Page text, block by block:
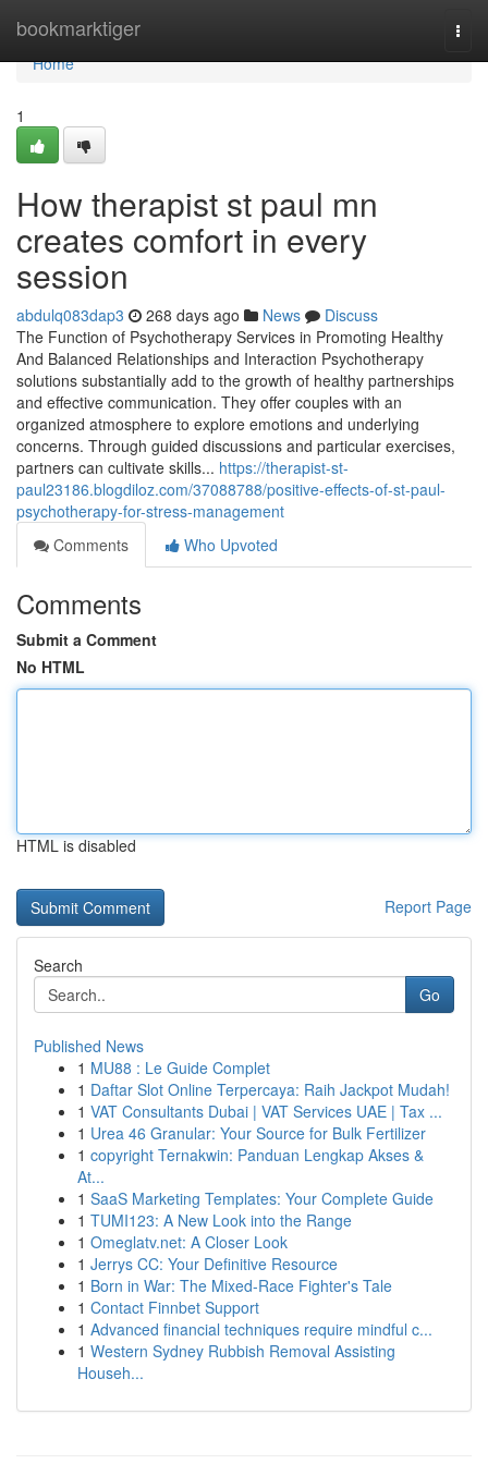
bookmarktiger
Home
Home
1
How therapist st paul mn
creates comfort in every
session
abdulq083dap3 268 days ago News
Discuss
The Function of Psychotherapy Services in Promoting Healthy
And Balanced Relationships and Interaction Psychotherapy
solutions substantially add to the growth of healthy partnerships
and effective communication. They offer couples with an
organized atmosphere to explore emotions and underlying
concerns. Through guided discussions and particular exercises,
partners can cultivate skills... https://therapist-st-
paul23186.blogdiloz.com/37088788/positive-effects-of-st-paul-
psychotherapy-for-stress-management
Comments
Who Upvoted
Comments
Submit a Comment
No HTML
HTML is disabled
Report Page
Search
Go
Published News
1 MU88 : Le Guide Complet
1 Daftar Slot Online Terpercaya: Raih Jackpot Mudah!
1 VAT Consultants Dubai | VAT Services UAE | Tax ...
1 Urea 46 Granular: Your Source for Bulk Fertilizer
1 copyright Ternakwin: Panduan Lengkap Akses &
At...
1 SaaS Marketing Templates: Your Complete Guide
1 TUMI123: A New Look into the Range
1 Omeglatv.net: A Closer Look
1 Jerrys CC: Your Definitive Resource
1 Born in War: The Mixed-Race Fighter's Tale
1 Contact Finnbet Support
1 Advanced financial techniques require mindful c...
1 Western Sydney Rubbish Removal Assisting
Househ...